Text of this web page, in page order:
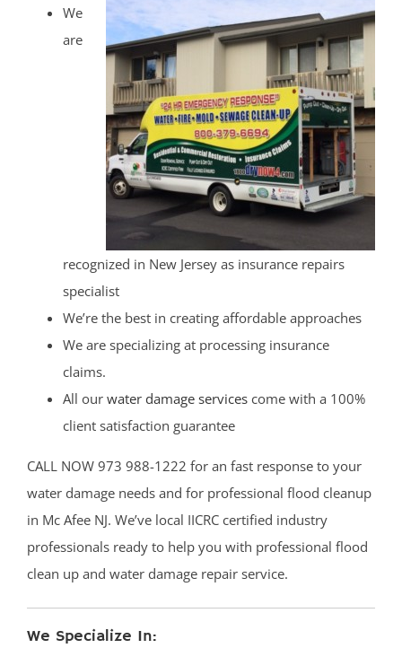
We
are
recognized in New Jersey as insurance repairs
specialist
We’re the best in creating affordable approaches
We are specializing at processing insurance
claims.
All our water damage services come with a 100%
client satisfaction guarantee
CALL NOW 973 988-1222 for an fast response to your
water damage needs and for professional flood cleanup
in Mc Afee NJ. We’ve local IICRC certified industry
professionals ready to help you with professional flood
clean up and water damage repair service.
We Specialize In: